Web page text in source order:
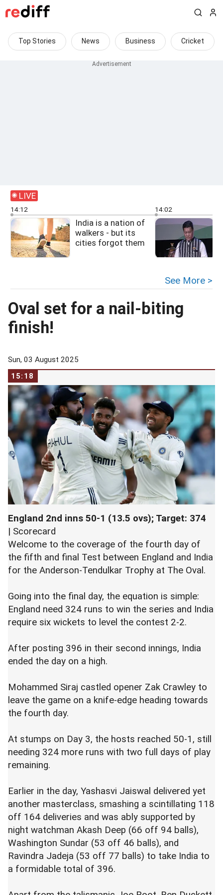
Top Stories News Business Cricket
LIVE
14:12
India is a nation of
walkers - but its
cities forgot them
14:02
See More >
Oval set for a nail-biting
finish!
Sun, 03 August 2025
15:18
England 2nd inns 50-1 (13.5 ovs); Target: 374
| Scorecard
Welcome to the coverage of the fourth day of
the fifth and final Test between England and India
for the Anderson-Tendulkar Trophy at The Oval.
Going into the final day, the equation is simple:
England need 324 runs to win the series and India
require six wickets to level the contest 2-2.
After posting 396 in their second innings, India
ended the day on a high.
Mohammed Siraj castled opener Zak Crawley to
leave the game on a knife-edge heading towards
the fourth day.
At stumps on Day 3, the hosts reached 50-1, still
needing 324 more runs with two full days of play
remaining.
Earlier in the day, Yashasvi Jaiswal delivered yet
another masterclass, smashing a scintillating 118
off 164 deliveries and was ably supported by
night watchman Akash Deep (66 off 94 balls),
Washington Sundar (53 off 46 balls), and
Ravindra Jadeja (53 off 77 balls) to take India to
a formidable total of 396.